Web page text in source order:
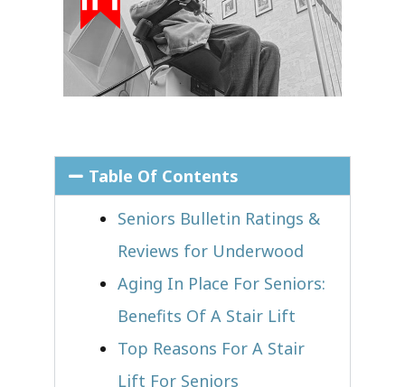
Table Of Contents
Seniors Bulletin Ratings &
Reviews for Underwood
Aging In Place For Seniors:
Benefits Of A Stair Lift
Top Reasons For A Stair
Lift For Seniors